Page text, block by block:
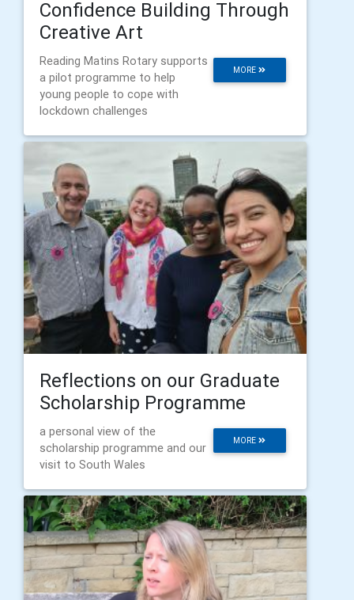
Confidence Building Through
Creative Art
MORE
Reading Matins Rotary supports
a pilot programme to help
young people to cope with
lockdown challenges
Reflections on our Graduate
Scholarship Programme
MORE
a personal view of the
scholarship programme and our
visit to South Wales